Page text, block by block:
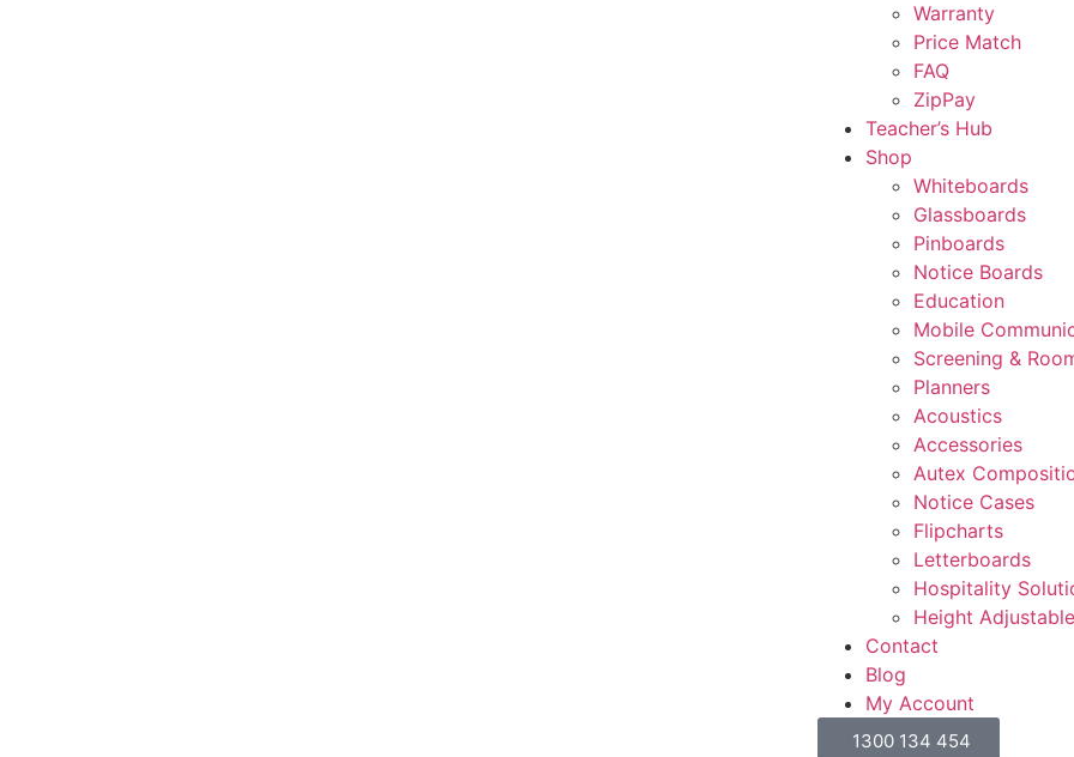
Warranty
Price Match
FAQ
ZipPay
Teacher’s Hub
Shop
Whiteboards
Glassboards
Pinboards
Notice Boards
Education
Mobile
Screening &
Planners
Acoustics
Accessories
Autex
Notice Cases
Flipcharts
Letterboards
Hospitality
Height Adjustable
Contact
Blog
My Account
1300 134 454